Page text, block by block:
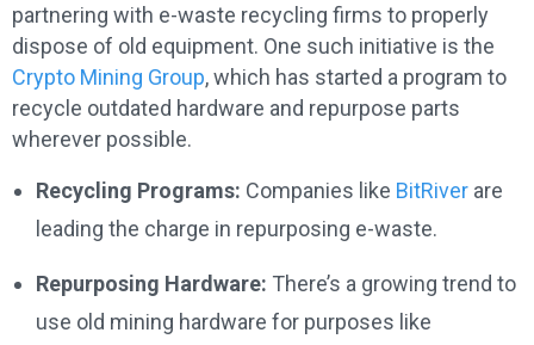
partnering with e-waste recycling firms to properly
dispose of old equipment. One such initiative is the
Crypto Mining Group, which has started a program to
recycle outdated hardware and repurpose parts
wherever possible.
Recycling Programs: Companies like BitRiver are
leading the charge in repurposing e-waste.
Repurposing Hardware: There’s a growing trend to
use old mining hardware for purposes like